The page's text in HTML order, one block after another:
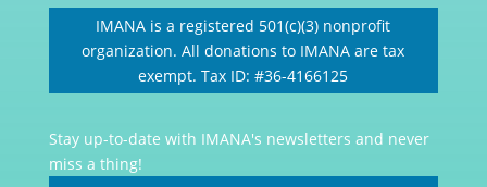
IMANA is a registered 501(c)(3) nonprofit
organization. All donations to IMANA are tax
exempt. Tax ID: #36-4166125
Stay up-to-date with IMANA's newsletters and never
miss a thing!